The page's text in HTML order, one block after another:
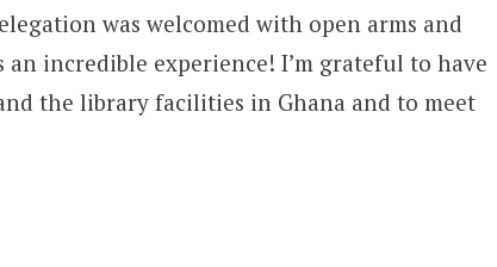
was welcomed with open arms and
incredible experience! I’m grateful to have
the library facilities in Ghana and to meet